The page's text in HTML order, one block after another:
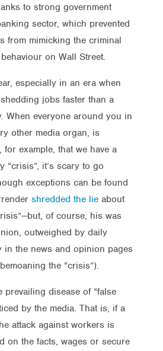
to strong government
sector, which prevented
from mimicking the criminal
on Wall Street.
especially in an era when
jobs faster than a
When everyone around you in
other media organ, is
for example, that we have a
“crisis”, it’s scary to go
exceptions can be found
shredded the lie about
of course, his was
outweighed by daily
in the news and opinion pages
the “crisis”).
prevailing disease of “false
by the media. That is, if a
attack against workers is
on the facts, wages or secure